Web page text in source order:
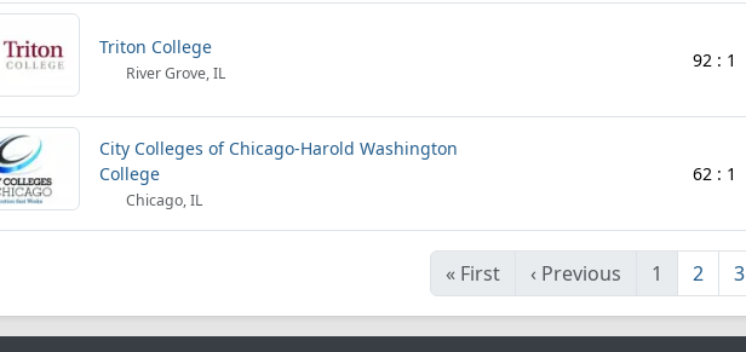
Triton College
River Grove, IL
92 : 1
City Colleges of Chicago-Harold Washington
College
Chicago, IL
62 : 1
« First ‹ Previous 1 2 3